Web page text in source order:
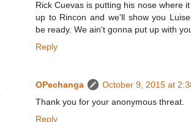
Rick Cuevas is putting his nose where
up to Rincon and we'll show you
be ready. We ain't gonna put up with
Reply
OPechanga
October 9, 2015 at
Thank you for your anonymous threat.
Reply